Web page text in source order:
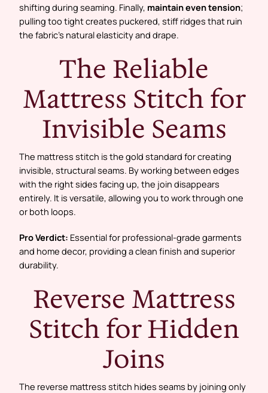
shifting during seaming. Finally, maintain even tension;
pulling too tight creates puckered, stiff ridges that ruin
the fabric’s natural elasticity and drape.
The Reliable
Mattress Stitch for
Invisible Seams
The mattress stitch is the gold standard for creating
invisible, structural seams. By working between edges
with the right sides facing up, the join disappears
entirely. It is versatile, allowing you to work through one
or both loops.
Pro Verdict: Essential for professional-grade garments
and home decor, providing a clean finish and superior
durability.
Reverse Mattress
Stitch for Hidden
Joins
The reverse mattress stitch hides seams by joining only